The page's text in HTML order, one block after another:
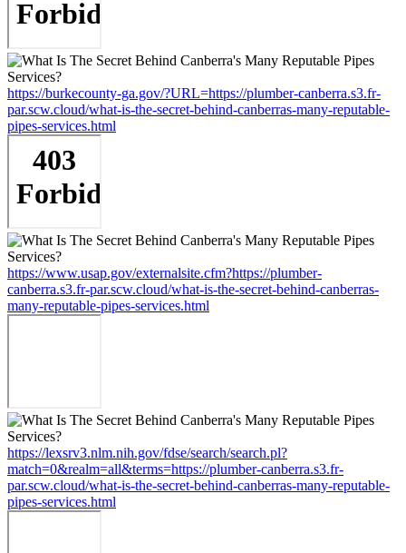
https://burkecounty-ga.gov/?URL=https://plumber-canberra.s3.fr-
par.scw.cloud/what-is-the-secret-behind-canberras-many-reputable-
pipes-services.html
https://www.usap.gov/externalsite.cfm?https://plumber-
canberra.s3.fr-par.scw.cloud/what-is-the-secret-behind-canberras-
many-reputable-pipes-services.html
https://lexsrv3.nlm.nih.gov/fdse/search/search.pl?
match=0&realm=all&terms=https://plumber-canberra.s3.fr-
par.scw.cloud/what-is-the-secret-behind-canberras-many-reputable-
pipes-services.html